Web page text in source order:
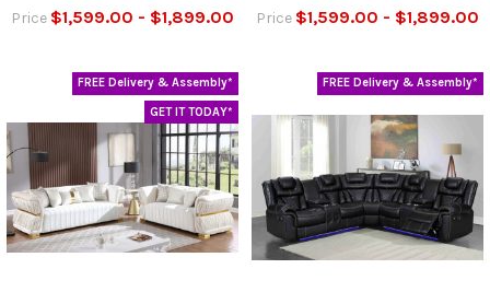
Price $1,599.00 - $1,899.00
Price $1,599.00 - $1,899.00
FREE Delivery & Assembly*
GET IT TODAY*
FREE Delivery & Assembly*